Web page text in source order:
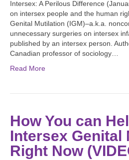
Intersex: A Perilous Difference
on intersex people and the human
Genital Mutilation (IGM)–a.k.a.
unnecessary surgeries on intersex
published by an intersex person.
Canadian professor of sociology…
Read More
How You can
Intersex Genital
Right Now